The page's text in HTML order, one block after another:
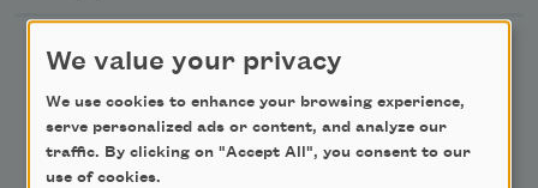
Become a Member
Donate Now
Get Involved
Make a Bequest
We value your privacy
We use cookies to enhance your browsing experience,
serve personalized ads or content, and analyze our
traffic. By clicking on "Accept All", you consent to our
use of cookies.